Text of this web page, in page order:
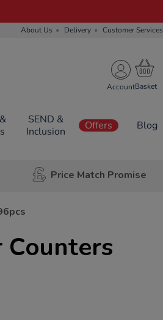
About Us Delivery Customer Services
Account
SEND &
Inclusion
Offers Blog
Price Match Promise
Counters